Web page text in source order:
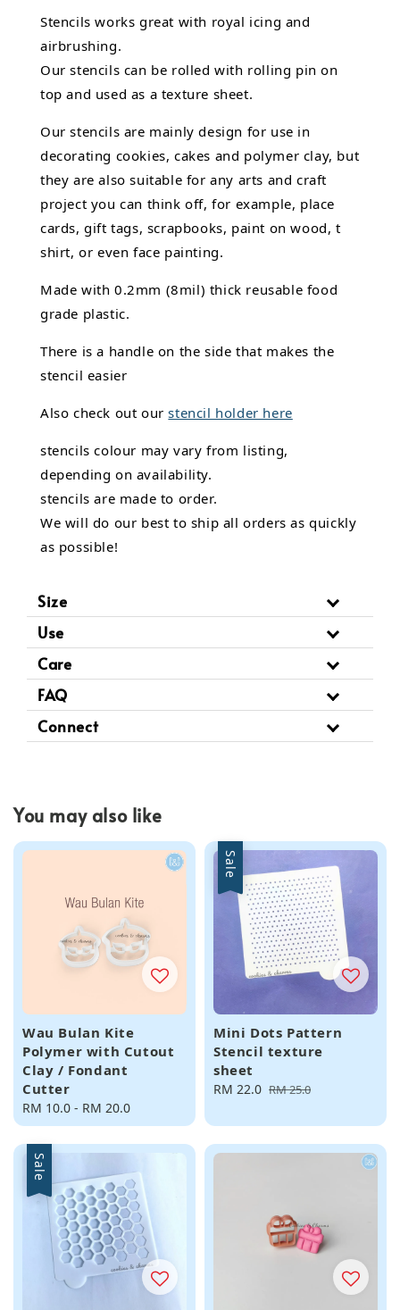
Stencils works great with royal icing and
airbrushing.
Our stencils can be rolled with rolling pin on
top and used as a texture sheet.
Our stencils are mainly design for use in
decorating cookies, cakes and polymer clay, but
they are also suitable for any arts and craft
project you can think off, for example, place
cards, gift tags, scrapbooks, paint on wood, t
shirt, or even face painting.
Made with 0.2mm (8mil) thick reusable food
grade plastic.
There is a handle on the side that makes the
stencil easier
Also check out ourstencil holder here
stencils colour may vary from listing,
depending on availability.
stencils are made to order.
We will do our best to ship all orders as quickly
as possible!
Size
Use
Care
FAQ
Connect
You may also like
Wau Bulan Kite
Polymer with Cutout
Clay / Fondant
Cutter
Regular
price
RM 10.0 - RM 20.0
Sale
Mini Dots Pattern
Stencil texture
sheet
Sale
RM 22.0 Regular
RM 25.0
Sale